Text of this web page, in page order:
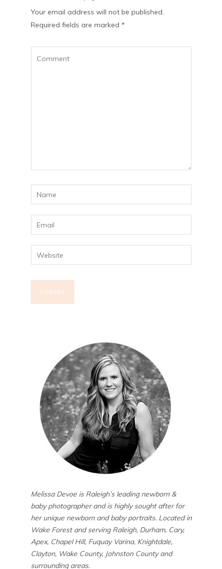
Your email address will not be published.
Required fields are marked *
Melissa Devoe is Raleigh’s leading newborn &
baby photographer and is highly sought after for
her unique newborn and baby portraits. Located in
Wake Forest and serving Raleigh, Durham, Cary,
Apex, Chapel Hill, Fuquay Varina, Knightdale,
Clayton, Wake County, Johnston County and
surrounding areas.